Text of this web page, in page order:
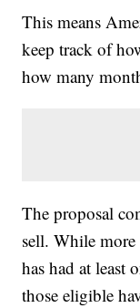
This means
keep track of
how many
The proposal
sell. While
has had at least
those eligible